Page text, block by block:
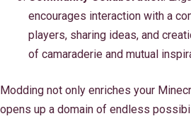
encourages interaction with a
players, sharing ideas, and
of camaraderie and mutual
Modding not only enriches your
opens up a domain of endless